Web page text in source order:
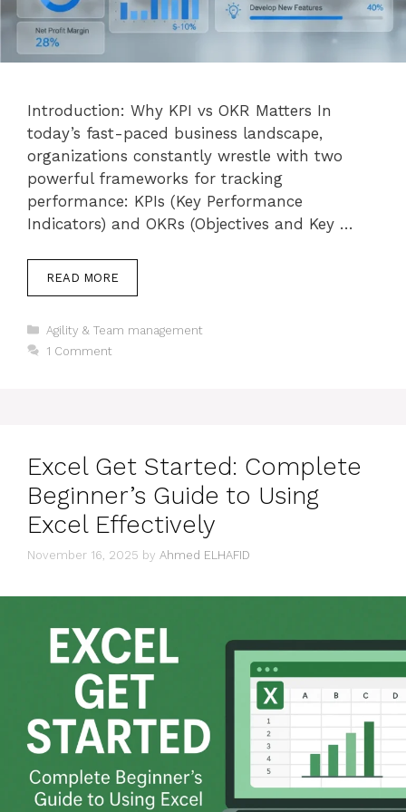
Introduction: Why KPI vs OKR Matters In
today’s fast-paced business landscape,
organizations constantly wrestle with two
powerful frameworks for tracking
performance: KPIs (Key Performance
Indicators) and OKRs (Objectives and Key …
READ MORE
Categories
Agility & Team management
1 Comment
Excel Get Started: Complete
Beginner’s Guide to Using
Excel Effectively
November 16, 2025 by Ahmed ELHAFID